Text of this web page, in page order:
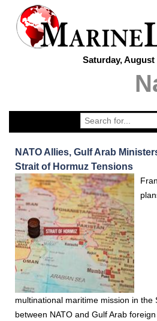
Saturday, August
NATO Allies, Gulf Arab
Strait of Hormuz Tensions
multinational maritime mission in the
between NATO and Gulf Arab